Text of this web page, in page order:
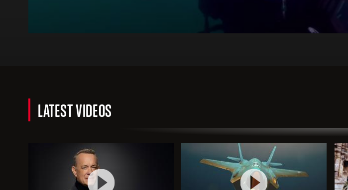
LATEST VIDEOS